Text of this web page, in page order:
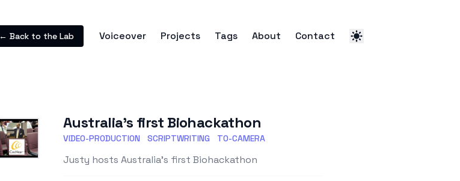
← Back to the Lab Voiceover Projects Tags About Contact
Australia's first Biohackathon
VIDEO-PRODUCTION SCRIPTWRITING TO-CAMERA
Justy hosts Australia's first Biohackathon